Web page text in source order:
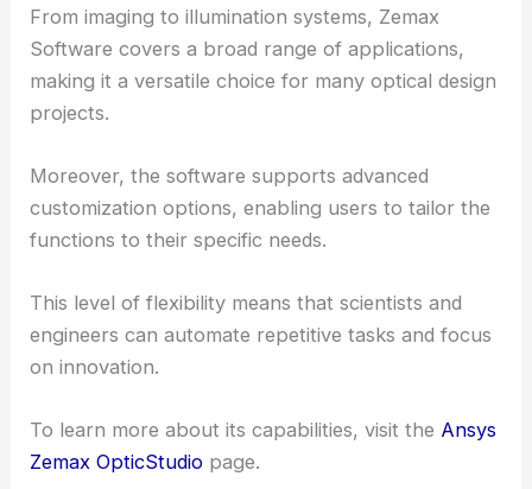
From imaging to illumination systems, Zemax
Software covers a broad range of applications,
making it a versatile choice for many optical design
projects.
Moreover, the software supports advanced
customization options, enabling users to tailor the
functions to their specific needs.
This level of flexibility means that scientists and
engineers can automate repetitive tasks and focus
on innovation.
To learn more about its capabilities, visit the Ansys
Zemax OpticStudio page.